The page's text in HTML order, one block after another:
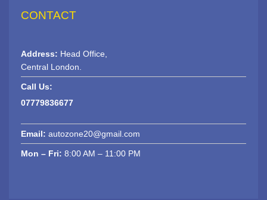
CONTACT
Address: Head Office,
Central London.
Call Us:
07779836677
Email: autozone20@gmail.com
Mon – Fri: 8:00 AM – 11:00 PM